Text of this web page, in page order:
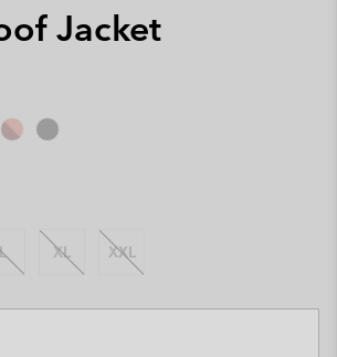
Jacket
XL XXL